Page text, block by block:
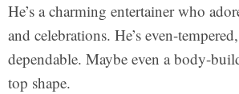
He’s a charming entertainer who
and celebrations. He’s even-
dependable. Maybe even a body-
top shape.